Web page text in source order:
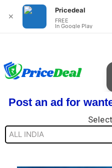
Post an ad for
✕
Pricedeal
FREE
In Google Play